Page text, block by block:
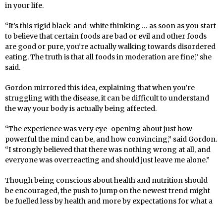
in your life.
“It’s this rigid black-and-white thinking … as soon as you start
to believe that certain foods are bad or evil and other foods
are good or pure, you’re actually walking towards disordered
eating.The truth is that all foods in moderation arefine,” she
said.
Gordon mirrored this idea, explaining that when you’re
struggling with the disease, it can be difficult to understand
the way your body is actually being affected.
“The experience was very eye-opening about just how
powerful the mind can be, and how convincing,” said Gordon.
“I strongly believed that there was nothing wrong at all, and
everyone was overreacting and should just leave me alone.”
Though being conscious about health and nutrition should
be encouraged, the push to jump on the newest trend might
be fuelled less by health and more by expectations for what a